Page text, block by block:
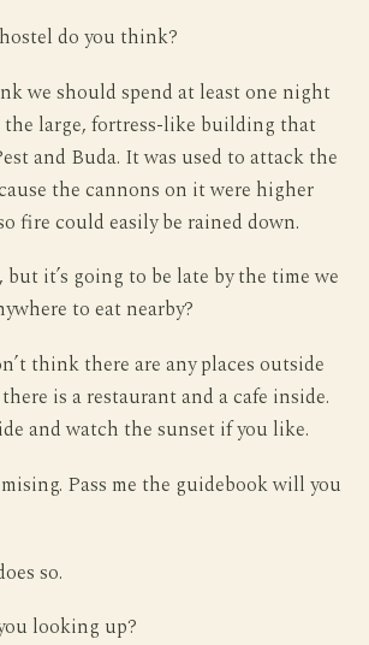
do you think?
we should spend at least one night
large, fortress-like building that
and Buda. It was used to attack the
the cannons on it were higher
fire could easily be rained down.
but it’s going to be late by the time we
to eat nearby?
think there are any places outside
is a restaurant and a cafe inside.
and watch the sunset if you like.
Pass me the guidebook will you
so.
looking up?